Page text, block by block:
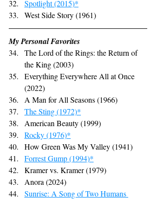
Spotlight (2015)*
West Side Story (1961)
My Personal Favorites
The Lord of the Rings: the Return of
the King (2003)
Everything Everywhere All at Once
(2022)
A Man for All Seasons (1966)
The Sting (1972)*
American Beauty (1999)
Rocky (1976)*
How Green Was My Valley (1941)
Forrest Gump (1994)*
Kramer vs. Kramer (1979)
Anora (2024)
Sunrise: A Song of Two Humans